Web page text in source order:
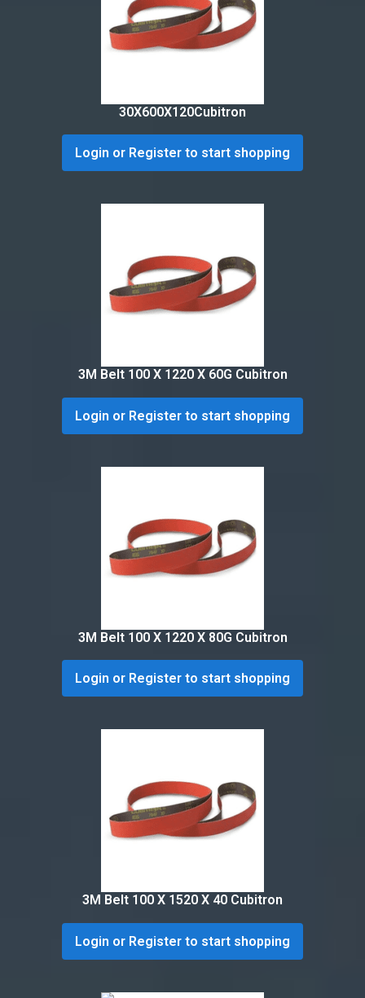
30X600X120Cubitron
Login or Register to start shopping
3M Belt 100 X 1220 X 60G Cubitron
Login or Register to start shopping
3M Belt 100 X 1220 X 80G Cubitron
Login or Register to start shopping
3M Belt 100 X 1520 X 40 Cubitron
Login or Register to start shopping